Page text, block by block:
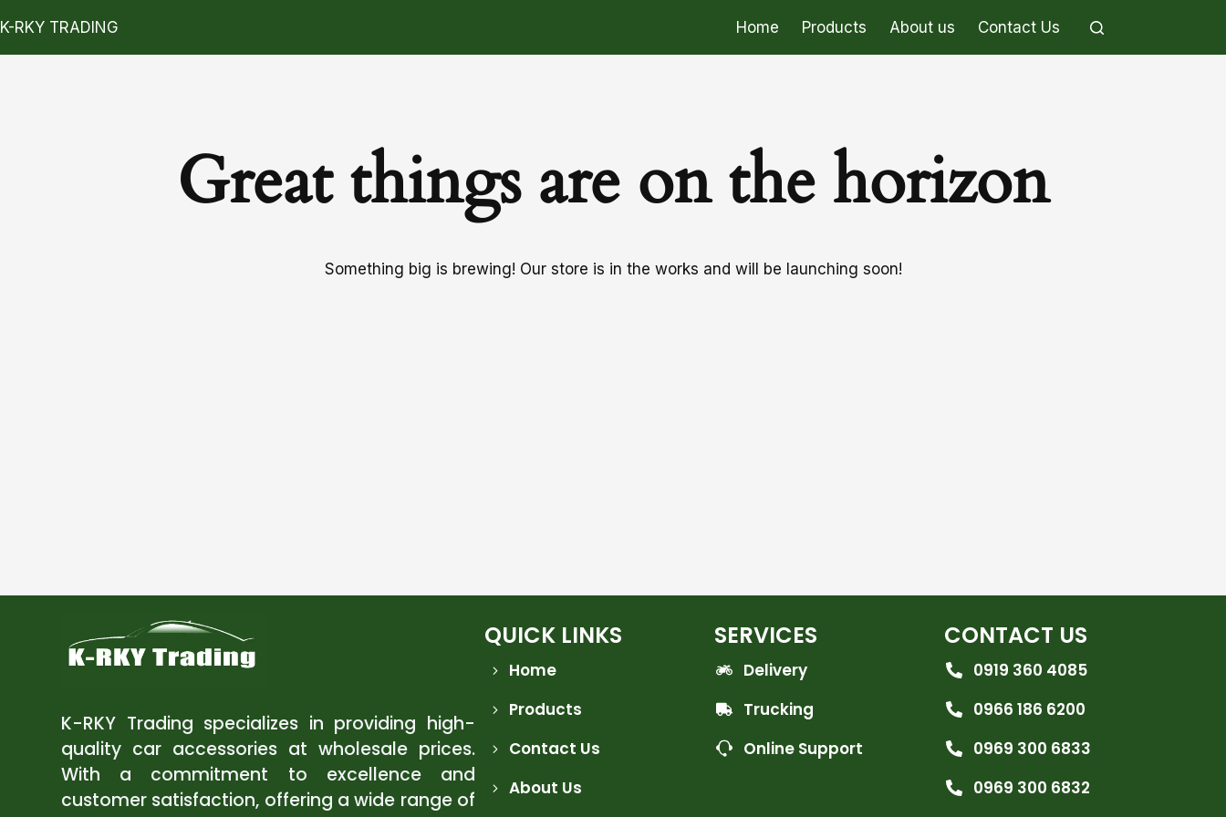
K-RKY TRADING Home Products About us Contact Us
Great things are on the horizon
Something big is brewing! Our store is in the works and will be launching soon!
K-RKY Trading specializes in providing high-
quality car accessories at wholesale prices.
With a commitment to excellence and
customer satisfaction, offering a wide range of
QUICK LINKS
Home
Products
Contact Us
About Us
SERVICES
Delivery
Trucking
Online Support
CONTACT US
0919 360 4085
0966 186 6200
0969 300 6833
0969 300 6832